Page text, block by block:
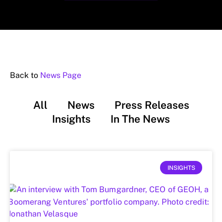
Back to News Page
All News
Press Releases
Insights
In The News
INSIGHTS